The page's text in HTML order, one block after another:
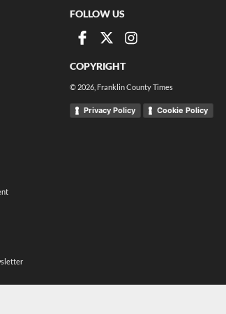
FOLLOW US
COPYRIGHT
© 2026 , Franklin County Times
Privacy Policy Cookie Policy